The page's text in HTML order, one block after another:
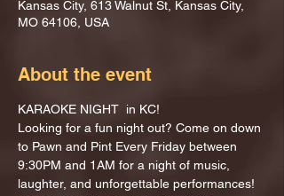
Kansas City, 613 Walnut St, Kansas City,
MO 64106, USA
About the event
KARAOKE NIGHT  in KC!
Looking for a fun night out? Come on down
to Pawn and Pint Every Friday between
9:30PM and 1AM for a night of music,
laughter, and unforgettable performances!